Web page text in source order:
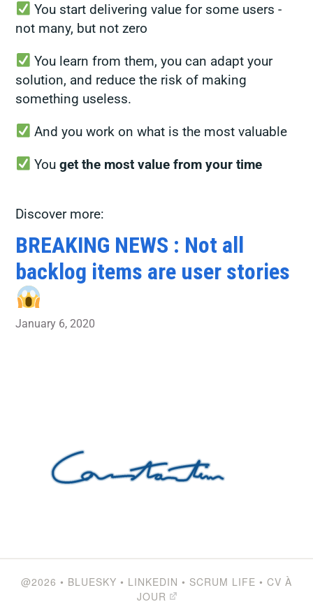
You start delivering value for some users -
not many, but not zero
You learn from them, you can adapt your
solution, and reduce the risk of making
something useless.
And you work on what is the most valuable
Youget the most value from your time
Discover more:
BREAKING NEWS : Not all
backlog items are user stories
January 6, 2020
@2026 • BLUESKY • LINKEDIN • SCRUM LIFE • CV À
JOUR